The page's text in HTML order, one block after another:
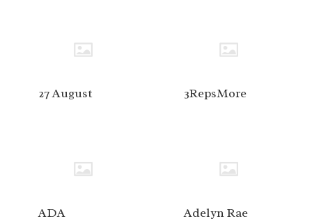
27 August 3RepsMore
ADA Adelyn Rae